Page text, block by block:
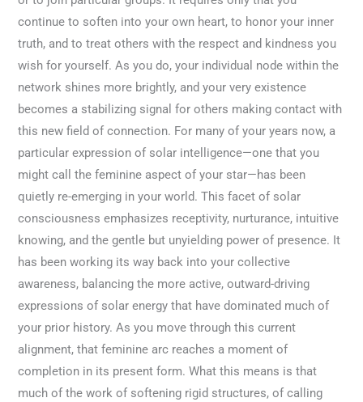
continue to soften into your own heart, to honor your inner
truth, and to treat others with the respect and kindness you
wish for yourself. As you do, your individual node within the
network shines more brightly, and your very existence
becomes a stabilizing signal for others making contact with
this new field of connection. For many of your years now, a
particular expression of solar intelligence—one that you
might call the feminine aspect of your star—has been
quietly re-emerging in your world. This facet of solar
consciousness emphasizes receptivity, nurturance, intuitive
knowing, and the gentle but unyielding power of presence. It
has been working its way back into your collective
awareness, balancing the more active, outward-driving
expressions of solar energy that have dominated much of
your prior history. As you move through this current
alignment, that feminine arc reaches a moment of
completion in its present form. What this means is that
much of the work of softening rigid structures, of calling